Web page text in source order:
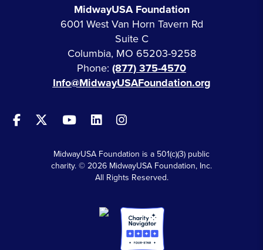
MidwayUSA Foundation
6001 West Van Horn Tavern Rd
Suite C
Columbia, MO 65203-9258
Phone: (877) 375-4570
Info@MidwayUSAFoundation.org
MidwayUSA Foundation is a 501(c)(3) public
charity. © 2026 MidwayUSA Foundation, Inc.
All Rights Reserved.